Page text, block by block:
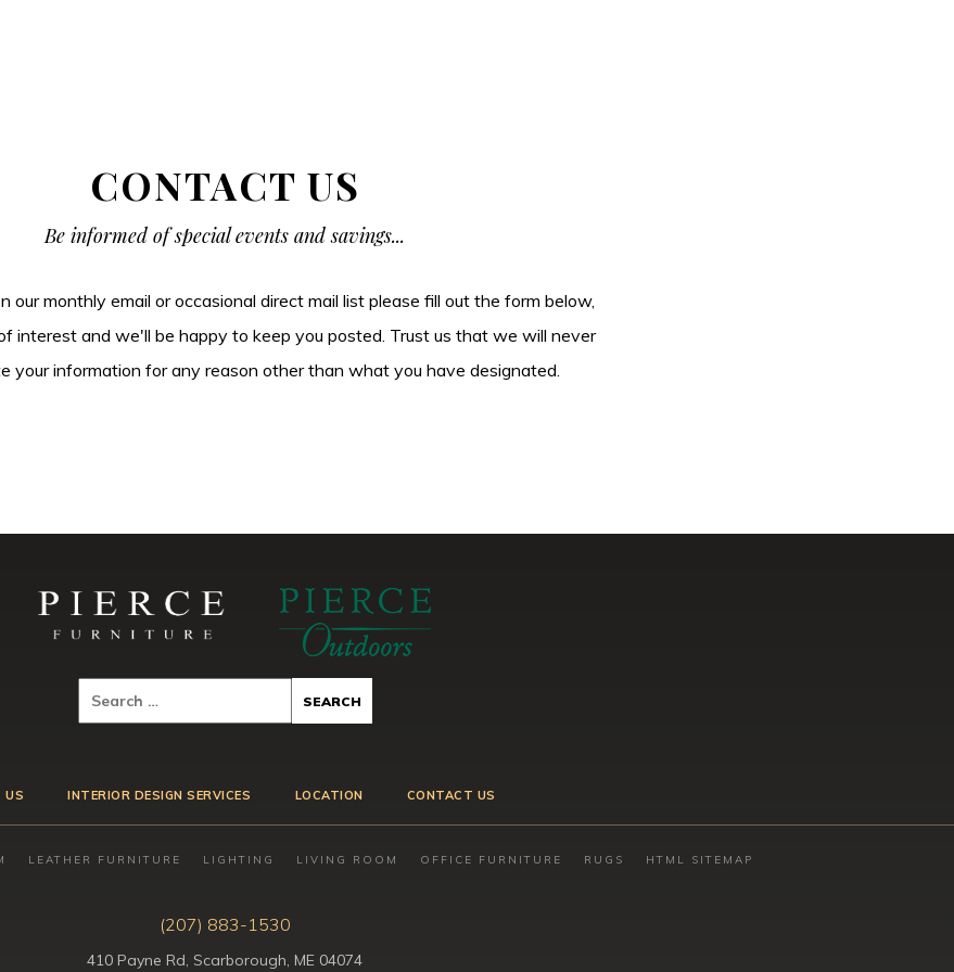
CONTACT US
Be informed of special events and savings...
our monthly email or occasional direct mail list please fill out the form below,
interest and we'll be happy to keep you posted. Trust us that we will never
your information for any reason other than what you have designated.
US INTERIOR DESIGN SERVICES LOCATION CONTACT US
LEATHER FURNITURE LIGHTING LIVING ROOM OFFICE FURNITURE RUGS HTML SITEMAP
(207) 883-1530
410 Payne Rd, Scarborough, ME 04074